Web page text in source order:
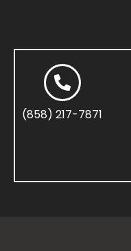
(858) 217-7871